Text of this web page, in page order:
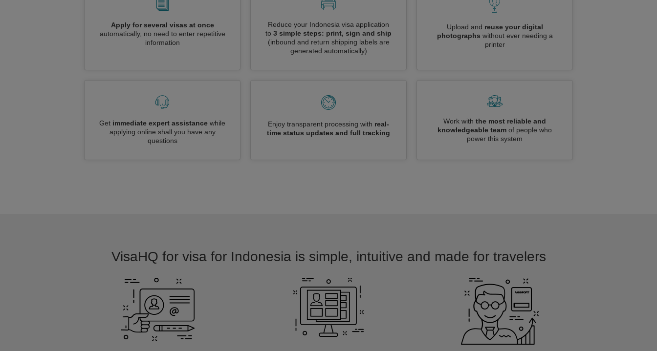
Apply for several visas at once
automatically, no need to enter repetitive
information
Reduce your Indonesia visa application
to 3 simple steps: print, sign and ship
(inbound and return shipping labels are
generated automatically)
Upload and reuse your digital
photographs without ever needing a
printer
Get immediate expert assistance while
applying online shall you have any
questions
Enjoy transparent processing with real-
time status updates and full tracking
Work with the most reliable and
knowledgeable team of people who
power this system
VisaHQ for visa for Indonesia is simple, intuitive and made for travelers